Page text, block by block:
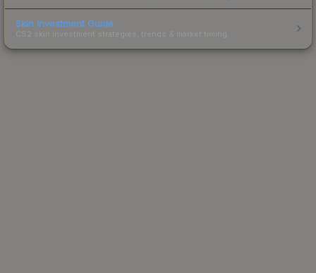
Skin Investment Guide
CS2 skin investment strategies, trends & market timing.